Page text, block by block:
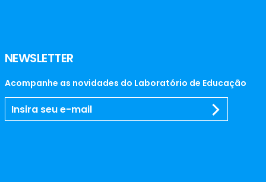
NEWSLETTER
Acompanhe as novidades do Laboratório de Educação